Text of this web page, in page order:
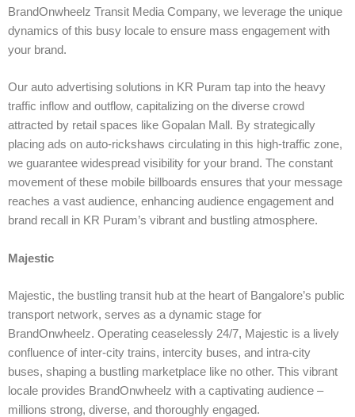
BrandOnwheelz Transit Media Company, we leverage the unique
dynamics of this busy locale to ensure mass engagement with
your brand.
Our auto advertising solutions in KR Puram tap into the heavy
traffic inflow and outflow, capitalizing on the diverse crowd
attracted by retail spaces like Gopalan Mall. By strategically
placing ads on auto-rickshaws circulating in this high-traffic zone,
we guarantee widespread visibility for your brand. The constant
movement of these mobile billboards ensures that your message
reaches a vast audience, enhancing audience engagement and
brand recall in KR Puram’s vibrant and bustling atmosphere.
Majestic
Majestic, the bustling transit hub at the heart of Bangalore’s public
transport network, serves as a dynamic stage for
BrandOnwheelz. Operating ceaselessly 24/7, Majestic is a lively
confluence of inter-city trains, intercity buses, and intra-city
buses, shaping a bustling marketplace like no other. This vibrant
locale provides BrandOnwheelz with a captivating audience –
millions strong, diverse, and thoroughly engaged.